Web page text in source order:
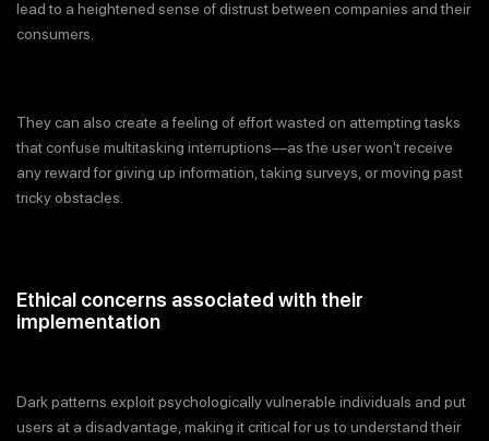
lead to a heightened sense of distrust between companies and their
consumers.
They can also create a feeling of effort wasted on attempting tasks
that confuse multitasking interruptions—as the user won't receive
any reward for giving up information, taking surveys, or moving past
tricky obstacles.
Ethical concerns associated with their
implementation
Dark patterns exploit psychologically vulnerable individuals and put
users at a disadvantage, making it critical for us to understand their